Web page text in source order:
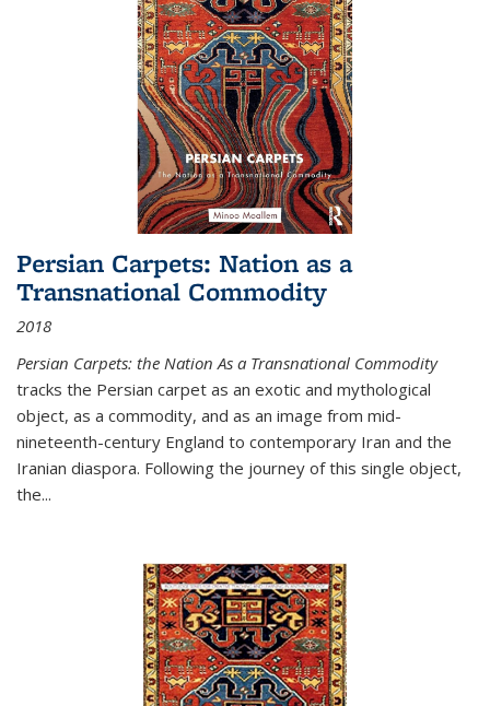
Persian Carpets: Nation as a
Transnational Commodity
2018
Persian Carpets: the Nation As a Transnational Commodity
tracks the Persian carpet as an exotic and mythological
object, as a commodity, and as an image from mid-
nineteenth-century England to contemporary Iran and the
Iranian diaspora. Following the journey of this single object,
the...